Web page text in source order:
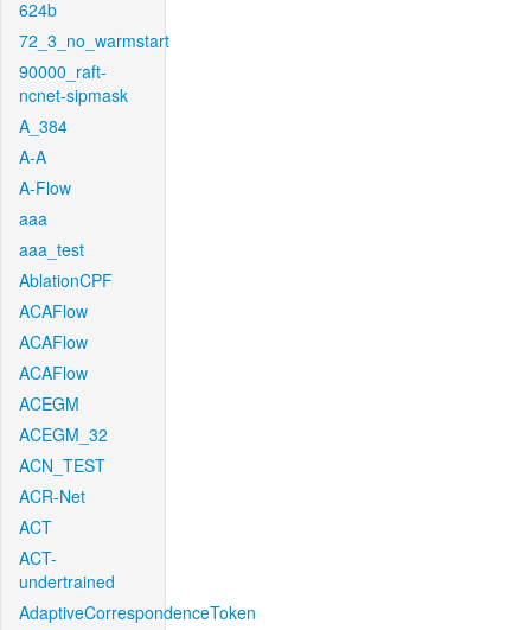
624b
72_3_no_warmstart
90000_raft-
ncnet-sipmask
A_384
A-A
A-Flow
aaa
aaa_test
AblationCPF
ACAFlow
ACAFlow
ACAFlow
ACEGM
ACEGM_32
ACN_TEST
ACR-Net
ACT
ACT-
undertrained
AdaptiveCorrespondenceToken